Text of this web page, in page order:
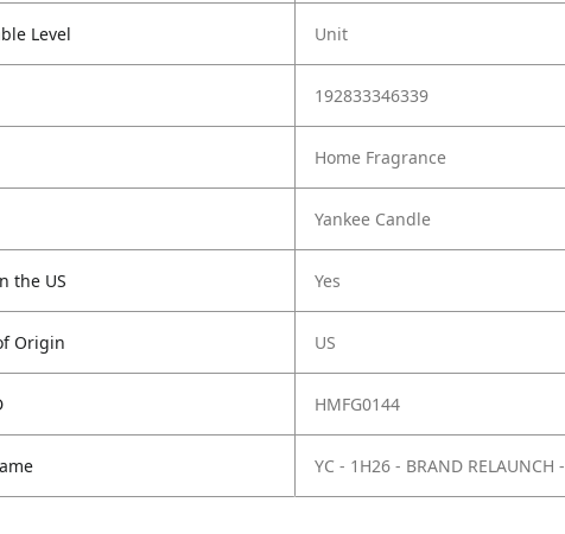
Level Unit
192833346339
Home Fragrance
Yankee Candle
the US Yes
Origin US
HMFG0144
YC - 1H26 - BRAND RELAUNCH